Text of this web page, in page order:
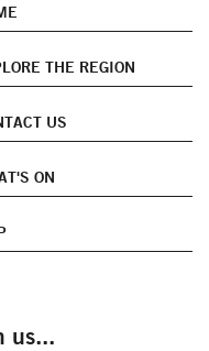
THE REGION
US
ON
us...